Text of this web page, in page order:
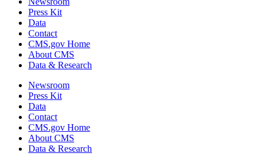
Press Kit
Data
Contact
CMS.gov Home
About CMS
Data & Research
Newsroom
Press Kit
Data
Contact
CMS.gov Home
About CMS
Data & Research